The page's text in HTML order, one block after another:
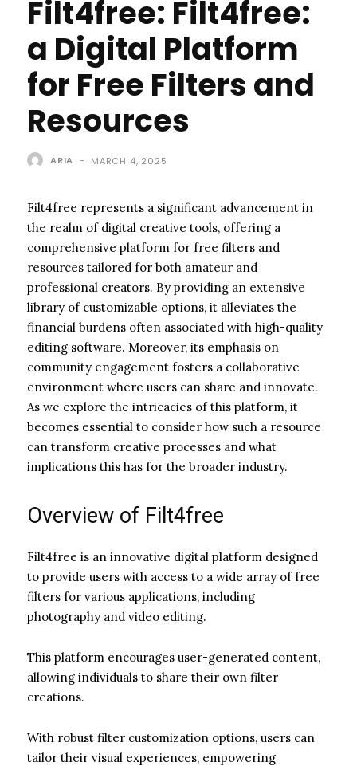
Filt4free: Filt4free:
a Digital Platform
for Free Filters and
Resources
ARIA - MARCH 4, 2025
Filt4free represents a significant advancement in
the realm of digital creative tools, offering a
comprehensive platform for free filters and
resources tailored for both amateur and
professional creators. By providing an extensive
library of customizable options, it alleviates the
financial burdens often associated with high-quality
editing software. Moreover, its emphasis on
community engagement fosters a collaborative
environment where users can share and innovate.
As we explore the intricacies of this platform, it
becomes essential to consider how such a resource
can transform creative processes and what
implications this has for the broader industry.
Overview of Filt4free
Filt4free is an innovative digital platform designed
to provide users with access to a wide array of free
filters for various applications, including
photography and video editing.
This platform encourages user-generated content,
allowing individuals to share their own filter
creations.
With robust filter customization options, users can
tailor their visual experiences, empowering